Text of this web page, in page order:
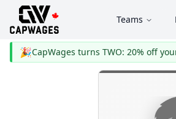
Teams
🎉CapWages turns TWO: 20% off